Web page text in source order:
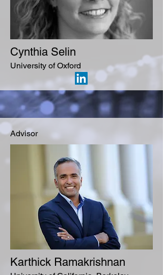
Cynthia Selin
University of Oxford
Advisor
Karthick Ramakrishnan